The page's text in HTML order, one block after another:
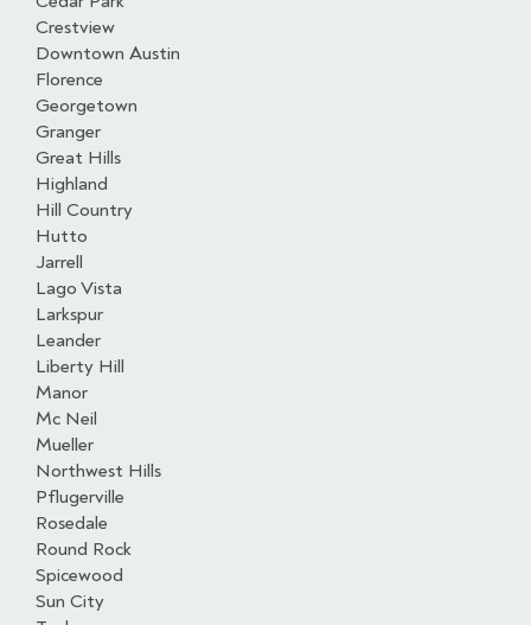
Crestview
Downtown Austin
Florence
Georgetown
Granger
Great Hills
Highland
Hill Country
Hutto
Jarrell
Lago Vista
Larkspur
Leander
Liberty Hill
Manor
Mc Neil
Mueller
Northwest Hills
Pflugerville
Rosedale
Round Rock
Spicewood
Sun City